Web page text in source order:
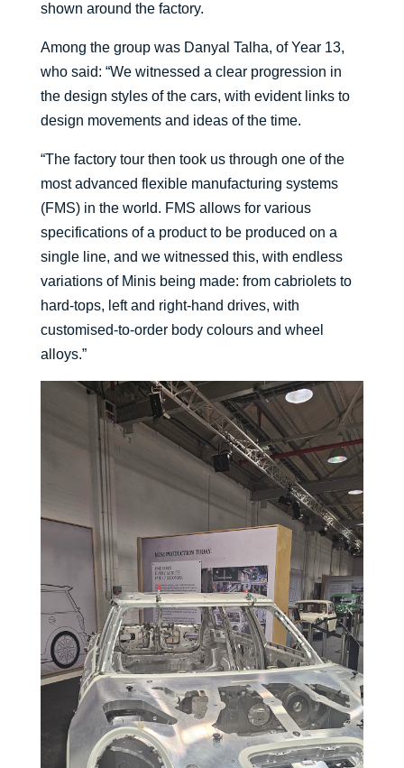
shown around the factory.
Among the group was Danyal Talha, of Year 13,
who said: “We witnessed a clear progression in
the design styles of the cars, with evident links to
design movements and ideas of the time.
“The factory tour then took us through one of the
most advanced flexible manufacturing systems
(FMS) in the world. FMS allows for various
specifications of a product to be produced on a
single line, and we witnessed this, with endless
variations of Minis being made: from cabriolets to
hard-tops, left and right-hand drives, with
customised-to-order body colours and wheel
alloys.”